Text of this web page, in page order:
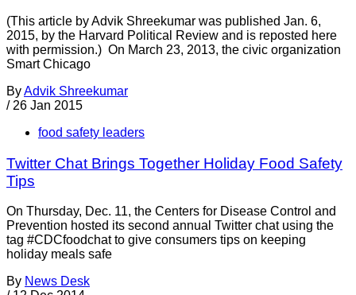
(This article by Advik Shreekumar was published Jan. 6,
2015, by the Harvard Political Review and is reposted here
with permission.) On March 23, 2013, the civic organization
Smart Chicago
ByAdvik Shreekumar
/ 26 Jan 2015
food safety leaders
Twitter Chat Brings Together Holiday Food Safety
Tips
On Thursday, Dec. 11, the Centers for Disease Control and
Prevention hosted its second annual Twitter chat using the
tag #CDCfoodchat to give consumers tips on keeping
holiday meals safe
By News Desk